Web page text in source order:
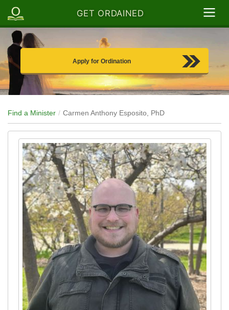
GET ORDAINED
Apply for Ordination
Find a Minister Carmen Anthony Esposito, PhD